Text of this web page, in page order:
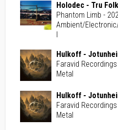
Holodec - Tru
Phantom Limb -
Ambient/
l
Hulkoff -
Faravid
Metal
Hulkoff -
Faravid
Metal